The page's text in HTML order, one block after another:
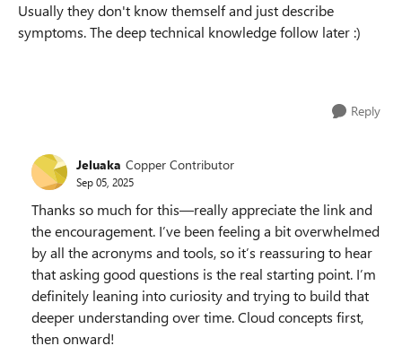
Usually they don't know themself and just describe
symptoms. The deep technical knowledge follow later :)
Reply
Jeluaka Copper Contributor
Sep 05, 2025
Thanks so much for this—really appreciate the link and
the encouragement. I’ve been feeling a bit overwhelmed
by all the acronyms and tools, so it’s reassuring to hear
that asking good questions is the real starting point. I’m
definitely leaning into curiosity and trying to build that
deeper understanding over time. Cloud concepts first,
then onward!